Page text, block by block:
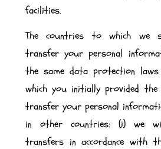
facilities.
The countries to which we
transfer your personal
the same data protection
which you initially provided
transfer your personal
in other countries: (i) we
transfers in accordance with